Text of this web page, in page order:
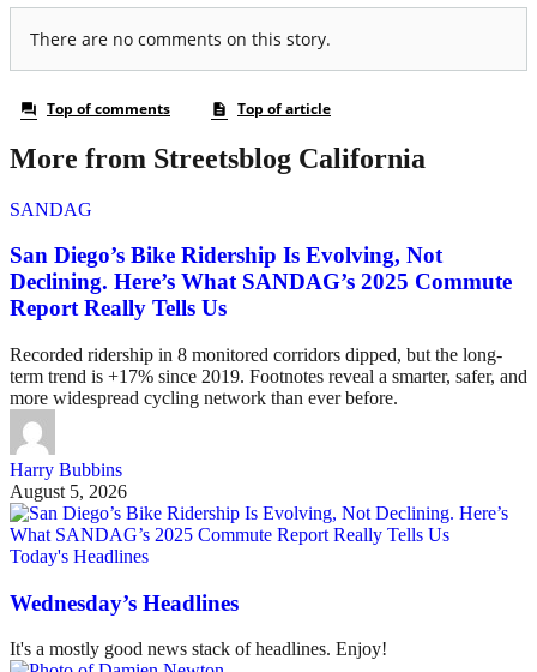
More from Streetsblog California
SANDAG
San Diego’s Bike Ridership Is Evolving, Not
Declining. Here’s What SANDAG’s 2025 Commute
Report Really Tells Us
Recorded ridership in 8 monitored corridors dipped, but the long-
term trend is +17% since 2019. Footnotes reveal a smarter, safer, and
more widespread cycling network than ever before.
Harry Bubbins
August 5, 2026
Today's Headlines
Wednesday’s Headlines
It's a mostly good news stack of headlines. Enjoy!